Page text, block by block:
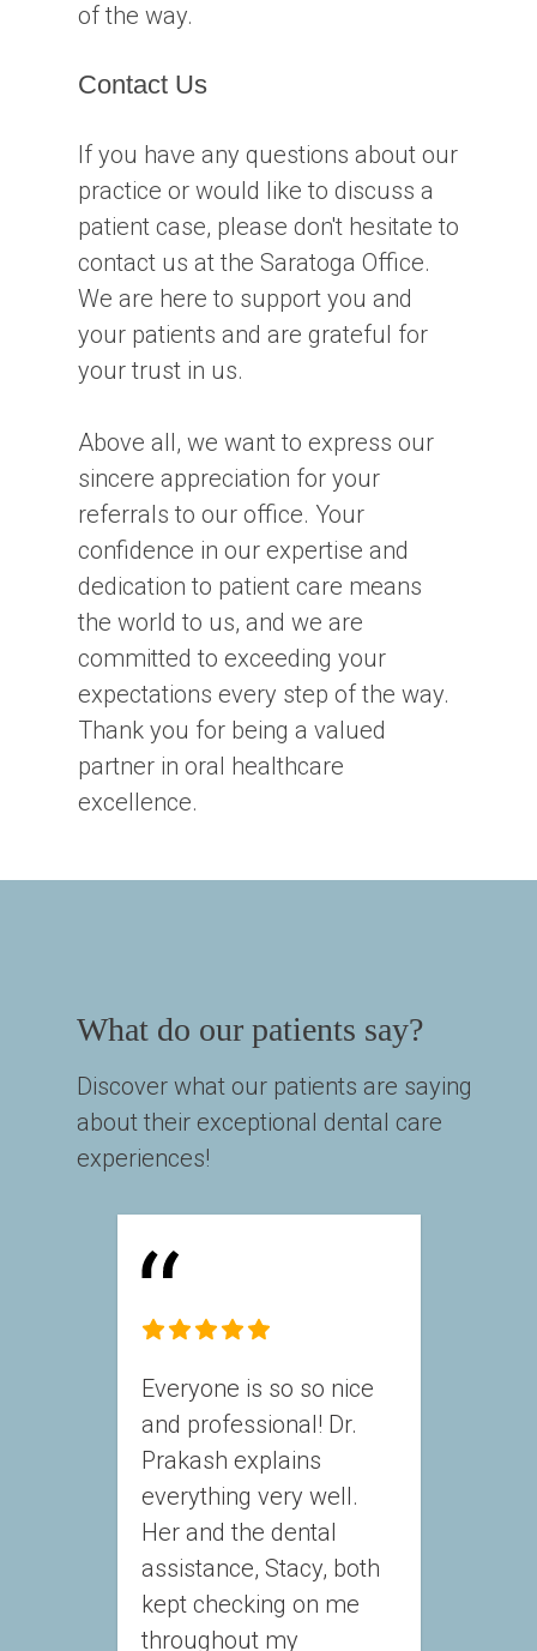
of the way.
Contact Us
If you have any questions about our
practice or would like to discuss a
patient case, please don't hesitate to
contact us at the Saratoga Office.
We are here to support you and
your patients and are grateful for
your trust in us.
Above all, we want to express our
sincere appreciation for your
referrals to our office. Your
confidence in our expertise and
dedication to patient care means
the world to us, and we are
committed to exceeding your
expectations every step of the way.
Thank you for being a valued
partner in oral healthcare
excellence.
What do our patients say?
Discover what our patients are saying
about their exceptional dental care
experiences!
Everyone is so so nice
and professional! Dr.
Prakash explains
everything very well.
Her and the dental
assistance, Stacy, both
kept checking on me
throughout my